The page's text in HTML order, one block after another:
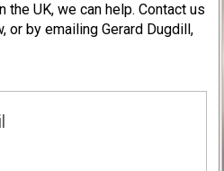
the UK, we can help. Contact us
or by emailing Gerard Dugdill,